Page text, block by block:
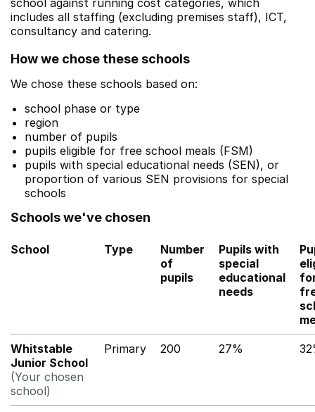
school against running cost categories, which
includes all staffing (excluding premises staff), ICT,
consultancy and catering.
How we chose these schools
We chose these schools based on:
school phase or type
region
number of pupils
pupils eligible for free school meals (FSM)
pupils with special educational needs (SEN), or
proportion of various SEN provisions for special
schools
Schools we've chosen
School Type
Number
of
pupils
Pupils with
special
educational
needs
Whitstable
Junior School
(Your chosen
school)
Primary 200 27%